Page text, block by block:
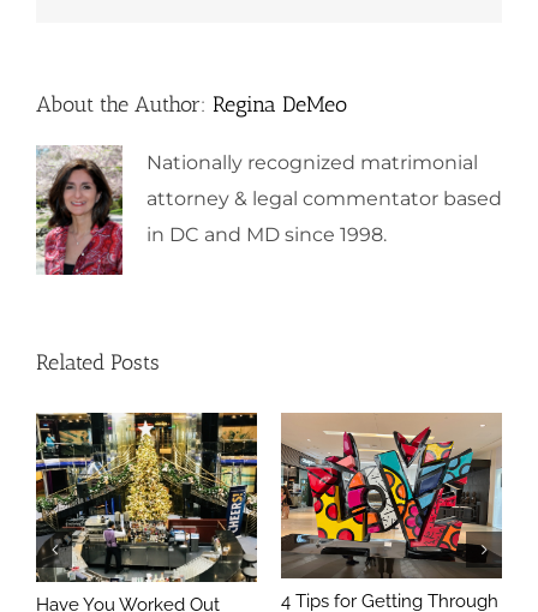
About the Author: Regina DeMeo
Nationally recognized matrimonial
attorney & legal commentator based
in DC and MD since 1998.
Related Posts
Have You Worked Out 4 Tips for Getting Through